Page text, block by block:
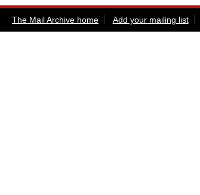
The Mail Archive home Add your mailing list